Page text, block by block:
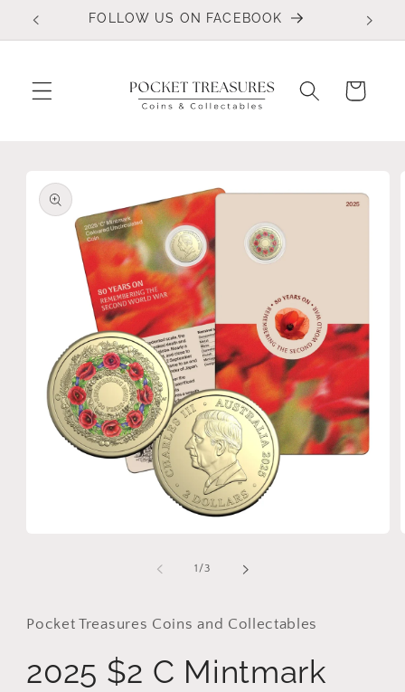
Skip to
FOLLOW US ON FACEBOOK
Cart
product
information
1/of
3
Pocket Treasures Coins and Collectables
2025 $2 C Mintmark